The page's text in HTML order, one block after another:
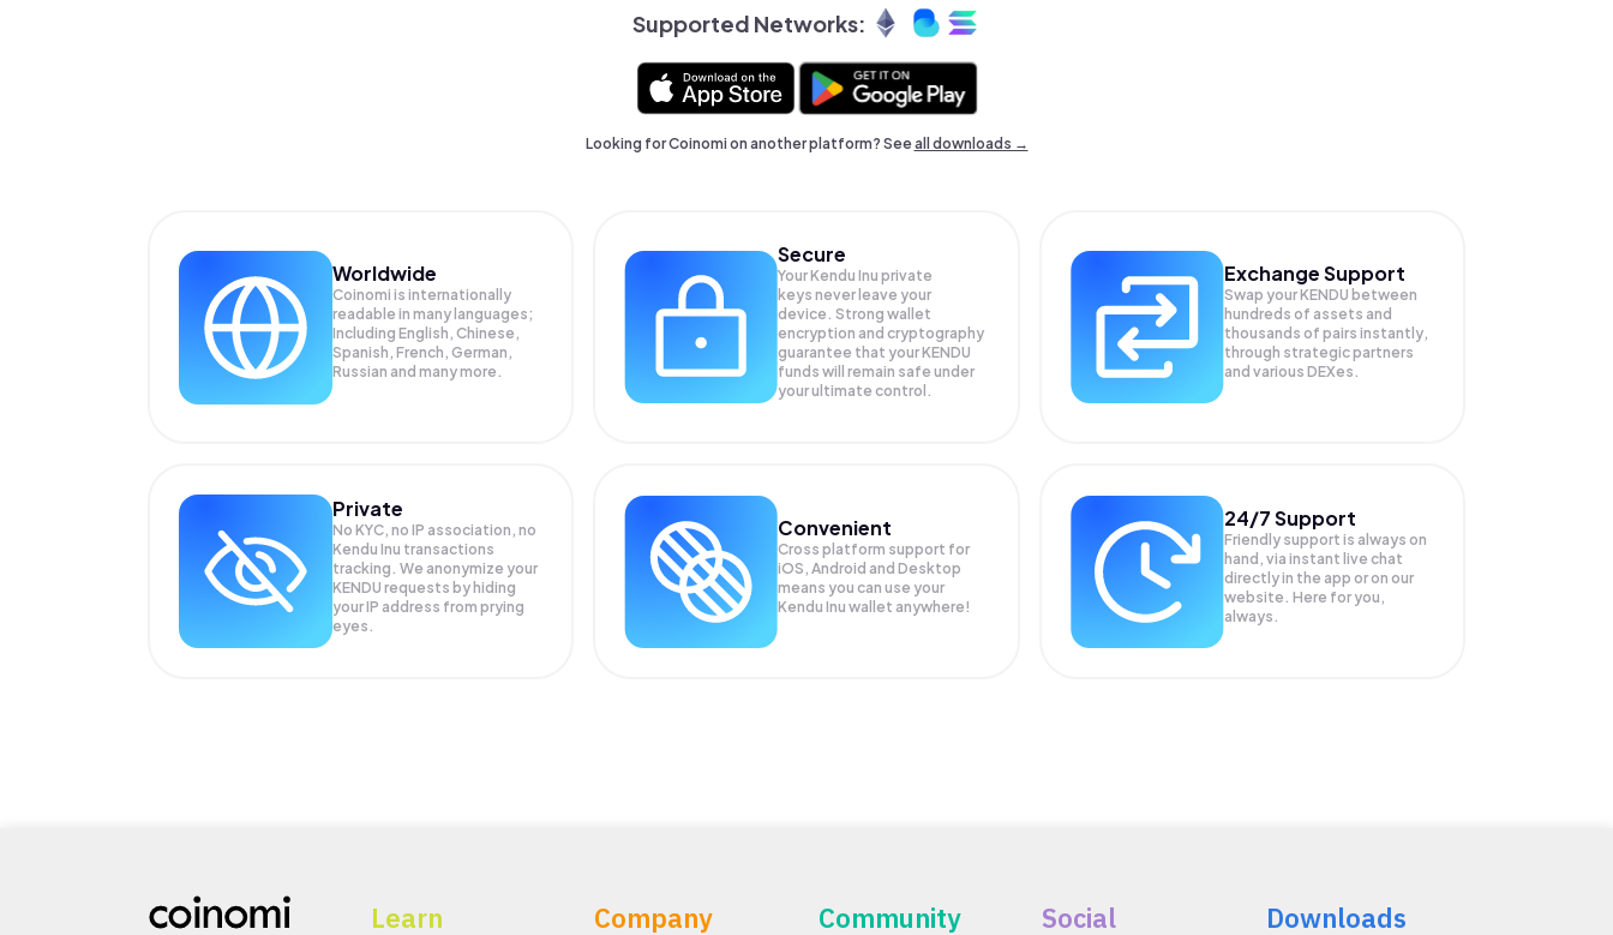
Supported Networks:
Looking for Coinomi on another platform? Seeall downloads →
Worldwide
Coinomi is internationally
readable in many languages;
Including English, Chinese,
Spanish, French, German,
Russian and many more.
Secure
Your Kendu Inu private
keys never leave your
device. Strong wallet
encryption and cryptography
guarantee that yourKENDU
funds will remain safe under
your ultimate control.
Exchange Support
Swap yourKENDU between
hundreds of assets and
thousands of pairs instantly,
through strategic partners
and various DEXes.
Private
No KYC, no IP association, no
Kendu Inu transactions
tracking. We anonymize your
KENDU requests by hiding
your IP address from prying
eyes.
Convenient
Cross platform support for
iOS, Android and Desktop
means you can use your
Kendu Inu wallet anywhere!
24/7 Support
Friendly support is always on
hand, via instant live chat
directly in the app or on our
website. Here for you,
always.
Learn Company Community Social Downloads